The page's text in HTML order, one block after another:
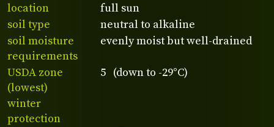
location
full sun
soil type
neutral to alkaline
soil moisture
requirements
evenly moist but well-drained
USDA zone
(lowest)
5 (down to -29°C)
winter
protection